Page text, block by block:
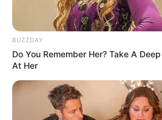
BUZZDAY
Do You Remember Her? Take A
At Her